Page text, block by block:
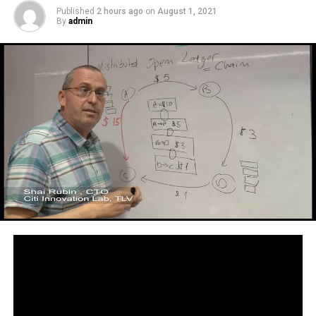
Published 2 hours ago on August 1, 2021
By admin